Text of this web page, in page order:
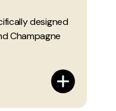
designed
Champagne